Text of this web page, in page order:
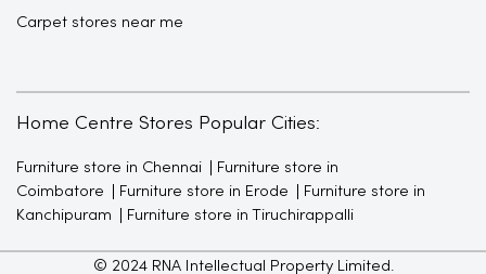
Carpet stores near me
Home Centre Stores Popular Cities:
Furniture store in Chennai
Furniture store in
Coimbatore
Furniture store in Erode
Furniture store in
Kanchipuram
Furniture store in Tiruchirappalli
© 2024 RNA Intellectual Property Limited.